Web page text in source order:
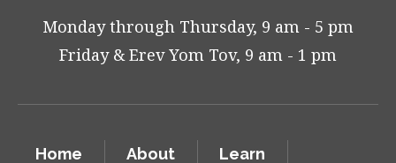
Monday through Thursday, 9 am - 5 pm
Friday & Erev Yom Tov, 9 am - 1 pm
Home About Learn